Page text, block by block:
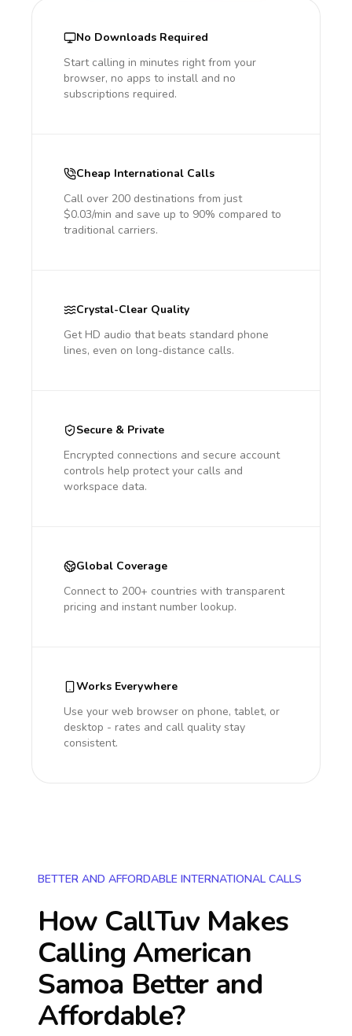
No Downloads Required
Start calling in minutes right from your
browser, no apps to install and no
subscriptions required.
Cheap International Calls
Call over 200 destinations from just
$0.03/min and save up to 90% compared to
traditional carriers.
Crystal-Clear Quality
Get HD audio that beats standard phone
lines, even on long-distance calls.
Secure & Private
Encrypted connections and secure account
controls help protect your calls and
workspace data.
Global Coverage
Connect to 200+ countries with transparent
pricing and instant number lookup.
Works Everywhere
Use your web browser on phone, tablet, or
desktop - rates and call quality stay
consistent.
BETTER AND AFFORDABLE INTERNATIONAL CALLS
How CallTuv Makes
Calling American
Samoa Better and
Affordable?